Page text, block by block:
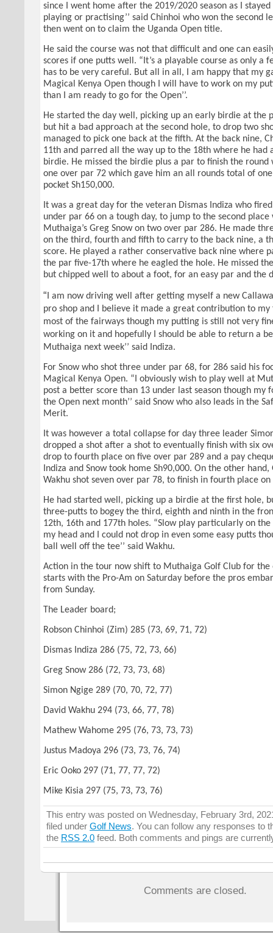
since I went home after the 2019/2020 season as I
playing or practising’’ said Chinhoi who won the second
then went on to claim the Uganda Open title.
He said the course was not that difficult and one can
scores if one putts well. “It’s a playable course as only a
has to be very careful. But all in all, I am happy that my
Magical Kenya Open though I will have to work on my
than I am ready to go for the Open’’.
He started the day well, picking up an early birdie at the
but hit a bad approach at the second hole, to drop two
managed to pick one back at the fifth. At the back nine,
11th and parred all the way up to the 18th where he had
birdie. He missed the birdie plus a par to finish the round
one over par 72 which gave him an all rounds total of
pocket Sh150,000.
It was a great day for the veteran Dismas Indiza who
under par 66 on a tough day, to jump to the second
Muthaiga’s Greg Snow on two over par 286. He made
on the third, fourth and fifth to carry to the back nine, a
score. He played a rather conservative back nine where
the par five-17th where he eagled the hole. He missed
but chipped well to about a foot, for an easy par and the
“ I am now driving well after getting myself a new
pro shop and I believe it made a great contribution to my
most of the fairways though my putting is still not very
working on it and hopefully I should be able to return a
Muthaiga next week’’ said Indiza.
For Snow who shot three under par 68, for 286 said his
Magical Kenya Open. “I obviously wish to play well at
post a better score than 13 under last season though my
the Open next month’’ said Snow who also leads in the
Merit.
It was however a total collapse for day three leader
dropped a shot after a shot to eventually finish with six
drop to fourth place on five over par 289 and a pay
Indiza and Snow took home Sh90,000. On the other hand,
Wakhu shot seven over par 78, to finish in fourth place
He had started well, picking up a birdie at the first hole,
three-putts to bogey the third, eighth and ninth in the
12th, 16th and 177th holes. “Slow play particularly on
my head and I could not drop in even some easy putts
ball well off the tee’’ said Wakhu.
Action in the tour now shift to Muthaiga Golf Club for the
starts with the Pro-Am on Saturday before the pros
from Sunday.
The Leader board;
Robson Chinhoi (Zim) 285 (73, 69, 71, 72)
Dismas Indiza 286 (75, 72, 73, 66)
Greg Snow 286 (72, 73, 73, 68)
Simon Ngige 289 (70, 70, 72, 77)
David Wakhu 294 (73, 66, 77, 78)
Mathew Wahome 295 (76, 73, 73, 73)
Justus Madoya 296 (73, 73, 76, 74)
Eric Ooko 297 (71, 77, 77, 72)
Mike Kisia 297 (75, 73, 73, 76)
This entry was posted on Wednesday, February 3rd,
filed under Golf News. You can follow any responses to
the RSS 2.0 feed. Both comments and pings are
Comments are closed.